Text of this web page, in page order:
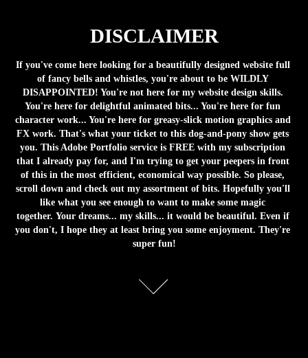
DISCLAIMER
If you've come here looking for a beautifully designed website full
of fancy bells and whistles, you're about to be WILDLY
DISAPPOINTED! You're not here for my website design skills.
You're here for delightful animated bits... You're here for fun
character work... You're here for greasy-slick motion graphics and
FX work. That's what your ticket to this dog-and-pony show gets
you. This Adobe Portfolio service is FREE with my subscription
that I already pay for, and I'm trying to get your peepers in front
of this in the most efficient, economical way possible. So please,
scroll down and check out my assortment of bits. Hopefully you'll
like what you see enough to want to make some magic
together. Your dreams... my skills... it would be beautiful. Even if
you don't, I hope they at least bring you some enjoyment. They're
super fun!